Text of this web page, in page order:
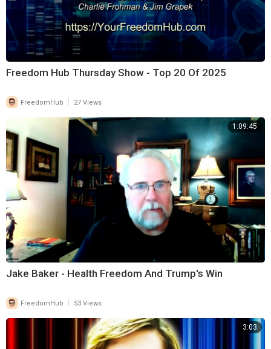
Freedom Hub Thursday Show - Top 20 Of 2025
FreedomHub | 27 Views
1:09:45
Jake Baker - Health Freedom And Trump's Win
FreedomHub 53 Views
3:03